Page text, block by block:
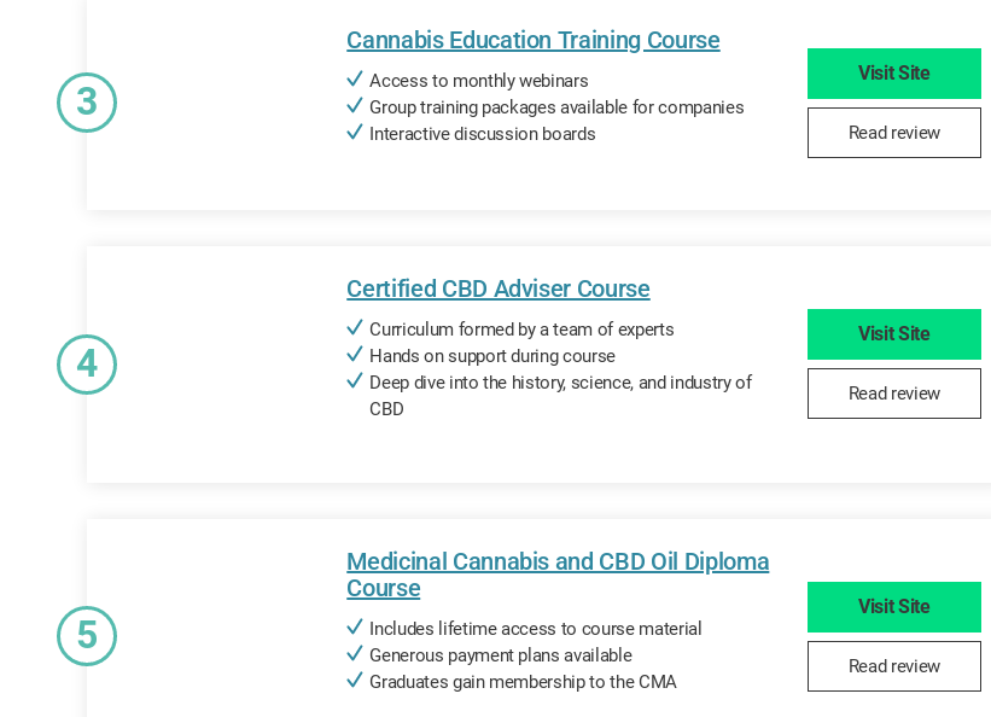
3
Cannabis Education Training Course
Access to monthly webinars
Group training packages available for companies
Interactive discussion boards
Visit Site
Read review
4
Certified CBD Adviser Course
Curriculum formed by a team of experts
Hands on support during course
Deep dive into the history, science, and industry of
CBD
Visit Site
Read review
5
Medicinal Cannabis and CBD Oil Diploma
Course
Includes lifetime access to course material
Generous payment plans available
Graduates gain membership to the CMA
Visit Site
Read review